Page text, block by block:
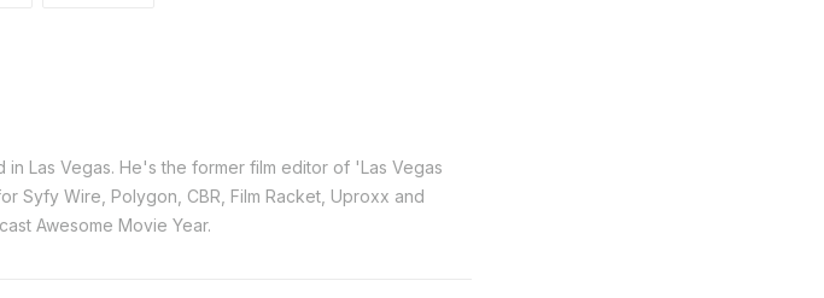
Las Vegas. He's the former film editor of 'Las Vegas
Syfy Wire, Polygon, CBR, Film Racket, Uproxx and
Awesome Movie Year.